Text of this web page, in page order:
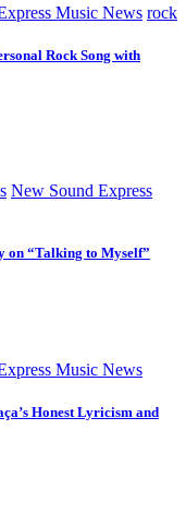
Music News rock
Rock Song with
New Sound Express
on “Talking to Myself”
Music News
Honest Lyricism and